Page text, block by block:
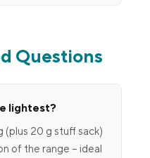
Questions
lightest?
(plus 20 g stuff sack)
of the range – ideal